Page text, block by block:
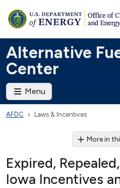
Alternative
Center
Menu
AFDC Laws & Incentives
More in
Expired,
Iowa Incentives